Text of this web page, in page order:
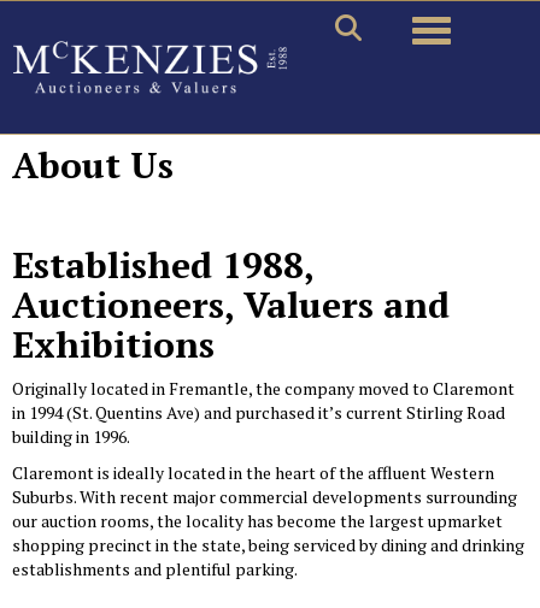
Toggle
About Us
Established 1988,
Auctioneers, Valuers and
Exhibitions
Originally located in Fremantle, the company moved to Claremont
in 1994 (St. Quentins Ave) and purchased it’s current Stirling Road
building in 1996.
Claremont is ideally located in the heart of the affluent Western
Suburbs. With recent major commercial developments surrounding
our auction rooms, the locality has become the largest upmarket
shopping precinct in the state, being serviced by dining and drinking
establishments and plentiful parking.